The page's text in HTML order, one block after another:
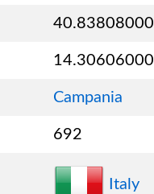
40.83808000
14.30606000
Campania
692
Italy